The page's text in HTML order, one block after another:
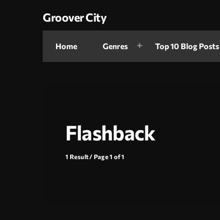
Groover City
Home Genres Top 10 Blog Posts
Flashback
1 Result / Page 1 of 1